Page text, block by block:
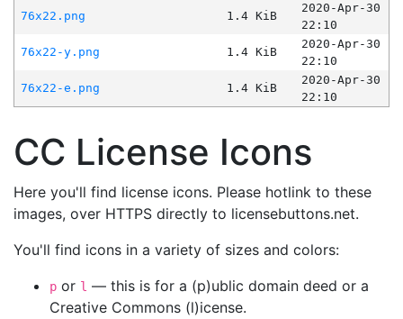
76x22.png
1.4 KiB
2020-Apr-30
22:10
76x22-y.png
1.4 KiB
2020-Apr-30
22:10
76x22-e.png
1.4 KiB
2020-Apr-30
22:10
CC License Icons
Here you'll find license icons. Please hotlink to these
images, over HTTPS directly to licensebuttons.net.
You'll find icons in a variety of sizes and colors:
p or l — this is for a (p)ublic domain deed or a
Creative Commons (l)icense.